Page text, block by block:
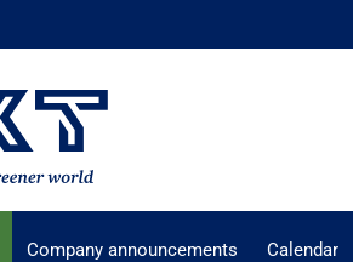
Company announcements Calendar